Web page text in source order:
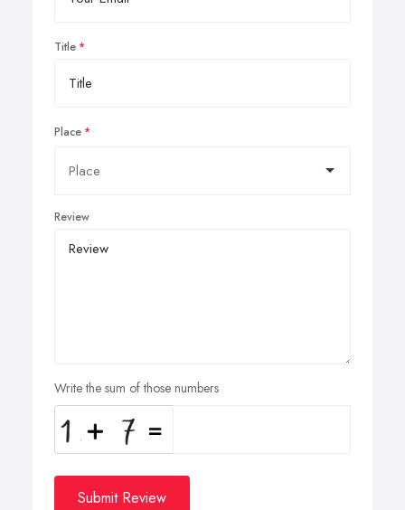
Title
Place
Review
Write the sum of those numbers
Submit Review